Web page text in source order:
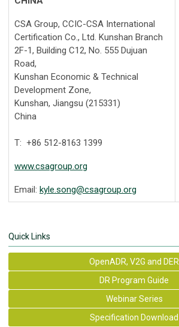
CSA Group, CCIC-CSA International
Certification Co., Ltd. Kunshan Branch
2F-1, Building C12, No. 555 Dujuan
Road,
Kunshan Economic & Technical
Development Zone,
Kunshan, Jiangsu (215331)
China
T: +86 512-8163 1399
www.csagroup.org
Email: kyle.song@csagroup.org
Quick Links
OpenADR, V2G and DER
DR Program Guide
Webinar Series
Specification Download